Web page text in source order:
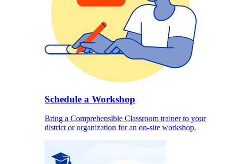
Schedule a Workshop
Bring a Comprehensible Classroom trainer to your
district or organization for an on-site workshop.